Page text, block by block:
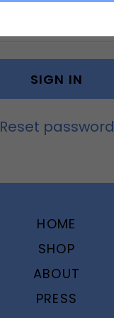
SIGN IN
Reset password
HOME
SHOP
ABOUT
PRESS